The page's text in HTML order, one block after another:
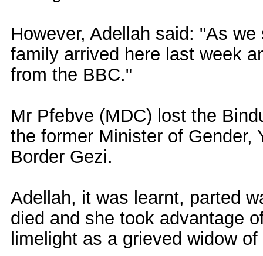
However, Adellah said: "As
family arrived here last week
from the BBC."
Mr Pfebve (MDC) lost the
the former Minister of Gender,
Border Gezi.
Adellah, it was learnt, parted
died and she took advantage
limelight as a grieved widow